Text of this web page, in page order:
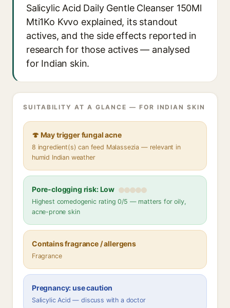
Salicylic Acid Daily Gentle Cleanser 150Ml
Mti1Ko Kvvo explained, its standout
actives, and the side effects reported in
research for those actives — analysed
for Indian skin.
SUITABILITY AT A GLANCE — FOR INDIAN SKIN
🍄 May trigger fungal acne
8 ingredient(s) can feed Malassezia — relevant in
humid Indian weather
Pore-clogging risk: Low
Highest comedogenic rating 0/5 — matters for oily,
acne-prone skin
Contains fragrance / allergens
Fragrance
Pregnancy: use caution
Salicylic Acid — discuss with a doctor